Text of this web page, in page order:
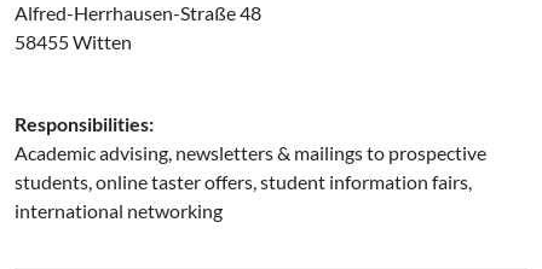
Alfred-Herrhausen-Straße 48
58455 Witten
Responsibilities:
Academic advising, newsletters & mailings to prospective
students, online taster offers, student information fairs,
international networking